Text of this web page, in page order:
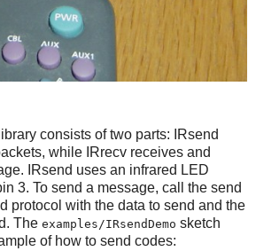
consists of two parts: IRsend
while IRrecv receives and
IRsend uses an infrared LED
3. To send a message, call the send
protocol with the data to send and the
The examples/IRsendDemo sketch
of how to send codes: